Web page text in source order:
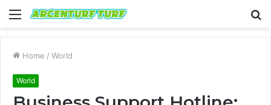
Menu
Home / World
World